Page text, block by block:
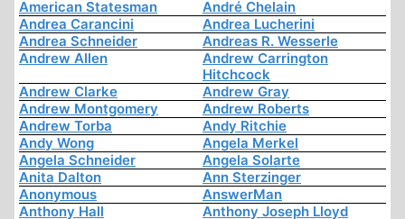
American Statesman
André Chelain
Andrea Carancini
Andrea Lucherini
Andrea Schneider
Andreas R. Wesserle
Andrew Allen
Andrew Carrington
Hitchcock
Andrew Clarke
Andrew Gray
Andrew Montgomery
Andrew Roberts
Andrew Torba
Andy Ritchie
Andy Wong
Angela Merkel
Angela Schneider
Angela Solarte
Anita Dalton
Ann Sterzinger
Anonymous
AnswerMan
Anthony Hall
Anthony Joseph Lloyd